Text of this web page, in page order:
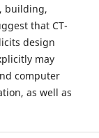
building,
that CT-
design
may
computer
as well as